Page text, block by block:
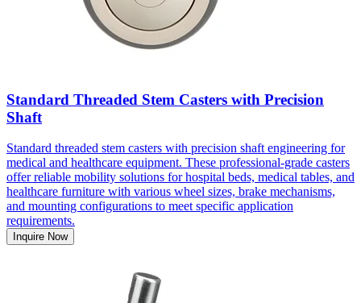
Standard Threaded Stem Casters with Precision
Shaft
Standard threaded stem casters with precision shaft engineering for
medical and healthcare equipment. These professional-grade casters
offer reliable mobility solutions for hospital beds, medical tables, and
healthcare furniture with various wheel sizes, brake mechanisms,
and mounting configurations to meet specific application
requirements.
Inquire Now